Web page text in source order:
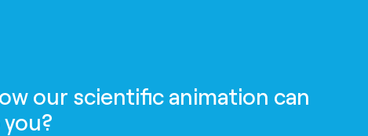
our scientific animation can